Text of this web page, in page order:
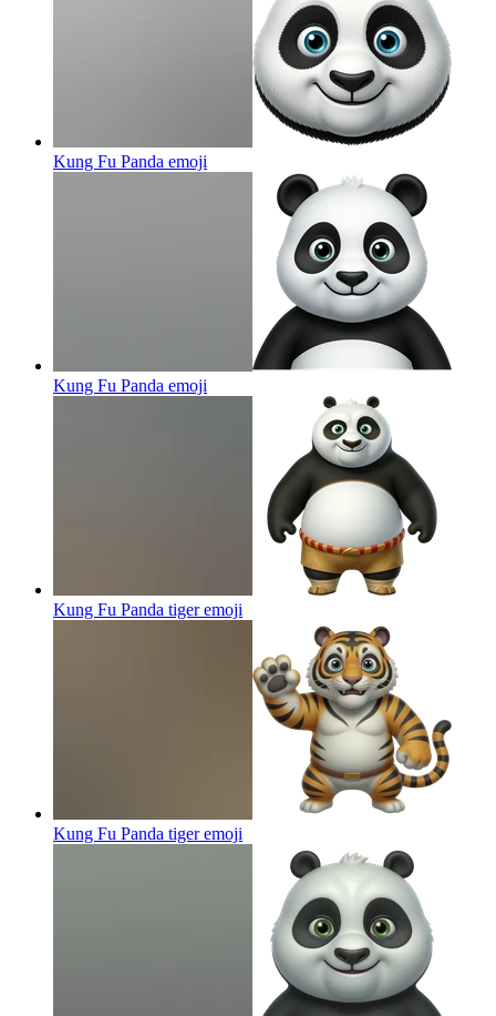
Kung Fu Panda emoji
Kung Fu Panda emoji
Kung Fu Panda tigeremoji
Kung Fu Panda tigeremoji